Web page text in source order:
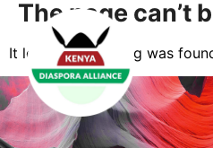
The page can’t
It looks like nothing was